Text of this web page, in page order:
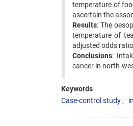
temperature of
ascertain the
Results: The
temperature of
adjusted odds
Conclusions:
cancer in north-
Keywords
Case-control study